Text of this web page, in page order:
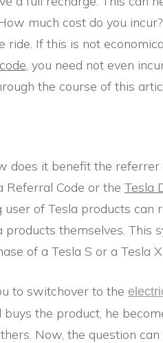
much cost do you
If this is not
, you need not even
the course of this
does it benefit the
Referral Code or the Tesla
of Tesla products can
themselves. This
of a Tesla S or a Tesla
to switchover to the
the product, he
Now, the question